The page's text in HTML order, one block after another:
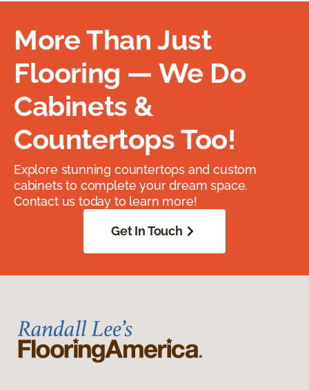
More Than Just
Flooring — We Do
Cabinets &
Countertops Too!
Explore stunning countertops and custom
cabinets to complete your dream space.
Contact us today to learn more!
Get In Touch